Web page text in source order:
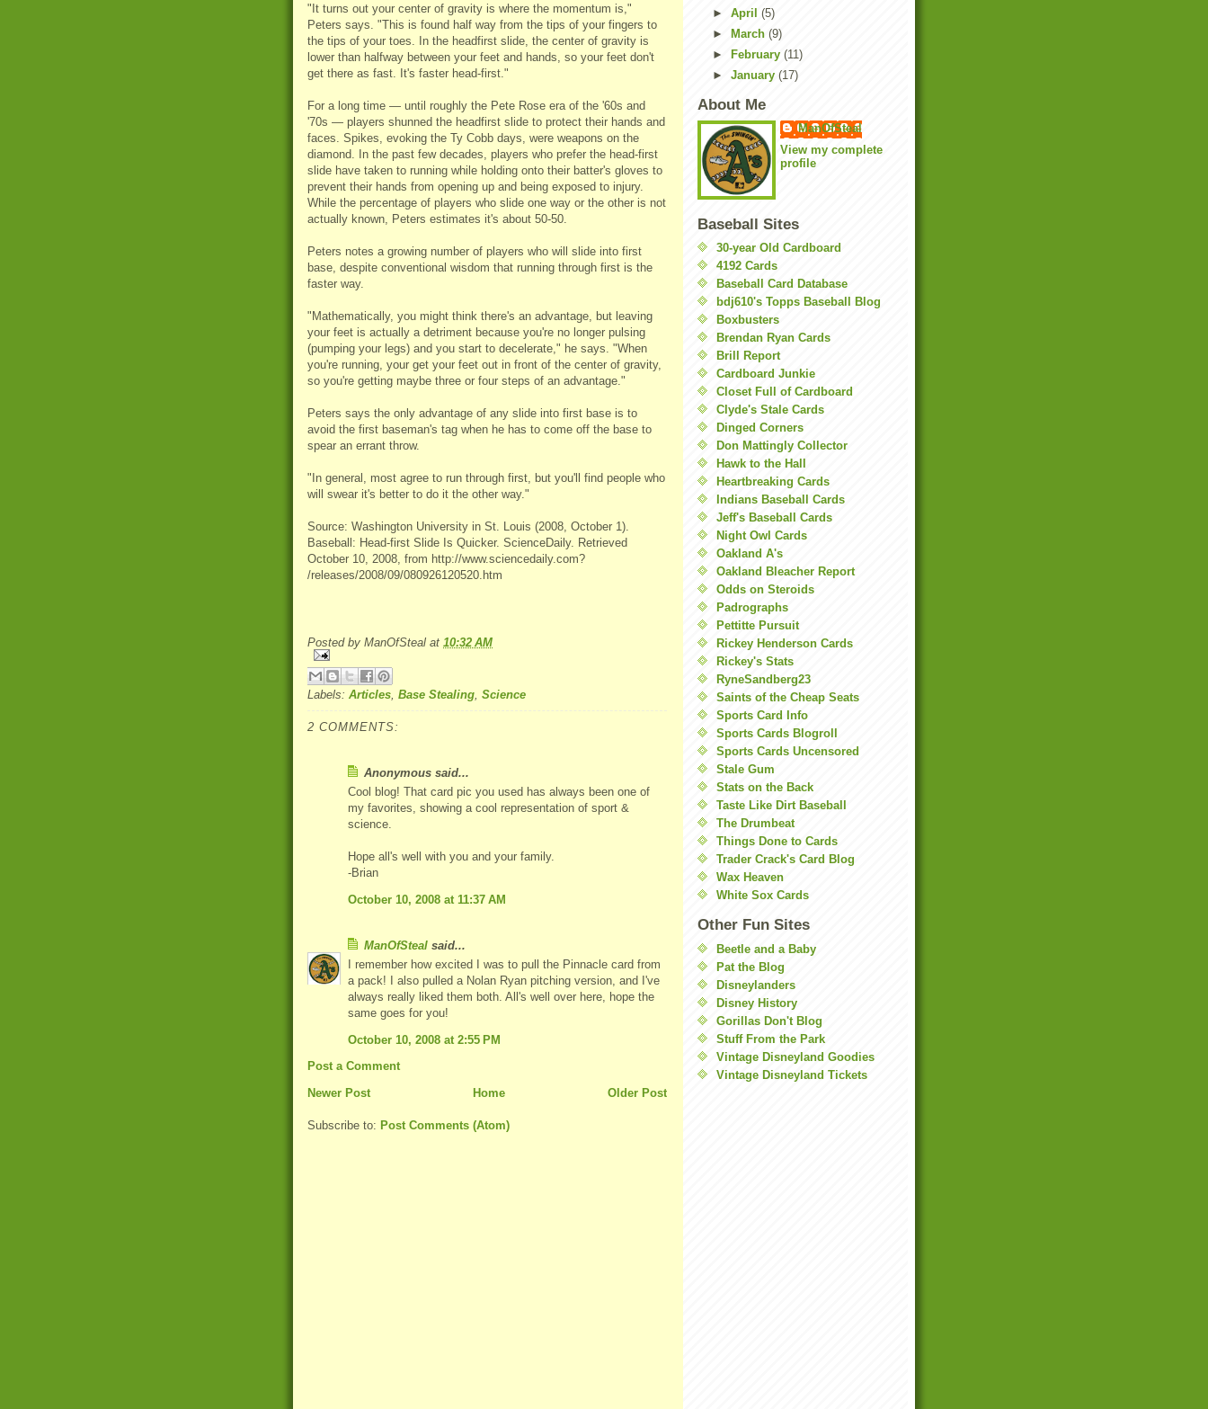
"It turns out your center of gravity is where the momentum is,"
Peters says. "This is found half way from the tips of your fingers to
the tips of your toes. In the headfirst slide, the center of gravity is
lower than halfway between your feet and hands, so your feet don't
get there as fast. It's faster head-first."
For a long time — until roughly the Pete Rose era of the '60s and
'70s — players shunned the headfirst slide to protect their hands and
faces. Spikes, evoking the Ty Cobb days, were weapons on the
diamond. In the past few decades, players who prefer the head-first
slide have taken to running while holding onto their batter's gloves to
prevent their hands from opening up and being exposed to injury.
While the percentage of players who slide one way or the other is not
actually known, Peters estimates it's about 50-50.
Peters notes a growing number of players who will slide into first
base, despite conventional wisdom that running through first is the
faster way.
"Mathematically, you might think there's an advantage, but leaving
your feet is actually a detriment because you're no longer pulsing
(pumping your legs) and you start to decelerate," he says. "When
you're running, your get your feet out in front of the center of gravity,
so you're getting maybe three or four steps of an advantage."
Peters says the only advantage of any slide into first base is to
avoid the first baseman's tag when he has to come off the base to
spear an errant throw.
"In general, most agree to run through first, but you'll find people who
will swear it's better to do it the other way."
Source: Washington University in St. Louis (2008, October 1).
Baseball: Head-first Slide Is Quicker. ScienceDaily. Retrieved
October 10, 2008, from http://www.sciencedaily.com?
/releases/2008/09/080926120520.htm
Posted by ManOfSteal at 10:32 AM
Labels: Articles Base Stealing Science
2 COMMENTS:
Anonymous said...
Cool blog! That card pic you used has always been one of
my favorites, showing a cool representation of sport &
science.
Hope all's well with you and your family.
-Brian
October 10, 2008 at 11:37 AM
ManOfSteal said...
I remember how excited I was to pull the Pinnacle card from
a pack! I also pulled a Nolan Ryan pitching version, and I've
always really liked them both. All's well over here, hope the
same goes for you!
October 10, 2008 at 2:55 PM
Post a Comment
Newer Post
Older Post
Home
Subscribe to: Post Comments (Atom)
► April (5)
►
March (9)
►
February (11)
► January (17)
About Me
ManOfSteal
View my complete
profile
Baseball Sites
30-year Old Cardboard
4192 Cards
Baseball Card Database
bdj610's Topps Baseball Blog
Boxbusters
Brendan Ryan Cards
Brill Report
Cardboard Junkie
Closet Full of Cardboard
Clyde's Stale Cards
Dinged Corners
Don Mattingly Collector
Hawk to the Hall
Heartbreaking Cards
Indians Baseball Cards
Jeff's Baseball Cards
Night Owl Cards
Oakland A's
Oakland Bleacher Report
Odds on Steroids
Padrographs
Pettitte Pursuit
Rickey Henderson Cards
Rickey's Stats
RyneSandberg23
Saints of the Cheap Seats
Sports Card Info
Sports Cards Blogroll
Sports Cards Uncensored
Stale Gum
Stats on the Back
Taste Like Dirt Baseball
The Drumbeat
Things Done to Cards
Trader Crack's Card Blog
Wax Heaven
White Sox Cards
Other Fun Sites
Beetle and a Baby
Pat the Blog
Disneylanders
Disney History
Gorillas Don't Blog
Stuff From the Park
Vintage Disneyland Goodies
Vintage Disneyland Tickets